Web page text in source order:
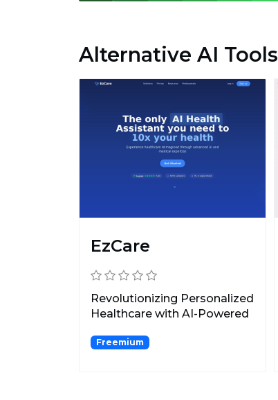
Alternative AI Tools
EzCare
Revolutionizing Personalized
Healthcare with AI-Powered
Freemium